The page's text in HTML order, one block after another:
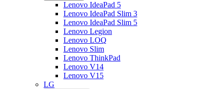
Lenovo IdeaPad 5
Lenovo IdeaPad Slim 3
Lenovo IdeaPad Slim 5
Lenovo Legion
Lenovo LOQ
Lenovo Slim
Lenovo ThinkPad
Lenovo V14
Lenovo V15
LG